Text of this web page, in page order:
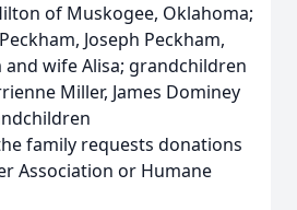
of Muskogee, Oklahoma;
Joseph Peckham,
and wife Alisa; grandchildren
Miller, James Dominey
family requests donations
Association or Humane